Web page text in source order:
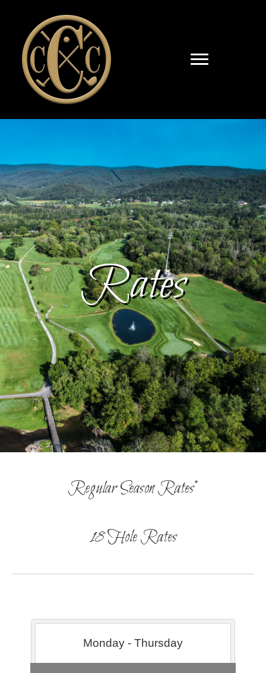
Rates
Regular Season Rates*
18 Hole Rates
Monday - Thursday